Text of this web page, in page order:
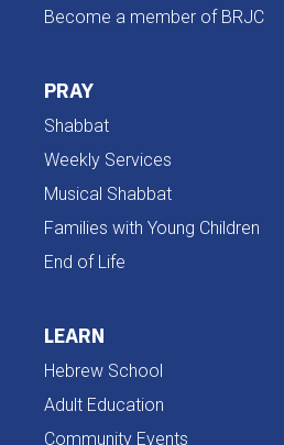
Become a member of BRJC
PRAY
Shabbat
Weekly Services
Musical Shabbat
Families with Young Children
End of Life
LEARN
Hebrew School
Adult Education
Community Events